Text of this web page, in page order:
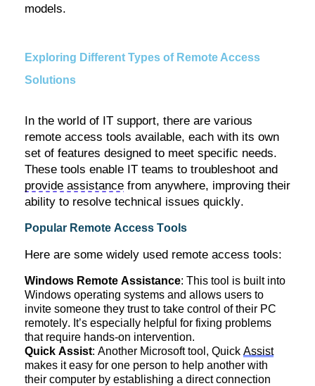
models.
Exploring Different Types of Remote Access
Solutions
In the world of IT support, there are various
remote access tools available, each with its own
set of features designed to meet specific needs.
These tools enable IT teams to troubleshoot and
provide assistance from anywhere, improving their
ability to resolve technical issues quickly.
Popular Remote Access Tools
Here are some widely used remote access tools:
Windows Remote Assistance: This tool is built into
Windows operating systems and allows users to
invite someone they trust to take control of their PC
remotely. It’s especially helpful for fixing problems
that require hands-on intervention.
Quick Assist: Another Microsoft tool, Quick Assist
makes it easy for one person to help another with
their computer by establishing a direct connection